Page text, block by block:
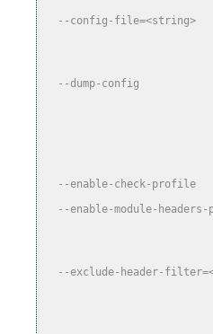
--config-file=<string>
--dump-config
--enable-check-profile
--enable-module-
--exclude-header-